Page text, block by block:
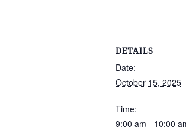
DETAILS
Date:
October 15, 2025
Time:
9:00 am - 10:00